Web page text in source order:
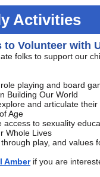
Activities
to Volunteer with
folks to support our
playing and board
Building Our World
and articulate their
Age
access to sexuality
Whole Lives
play, and values
Amber if you are